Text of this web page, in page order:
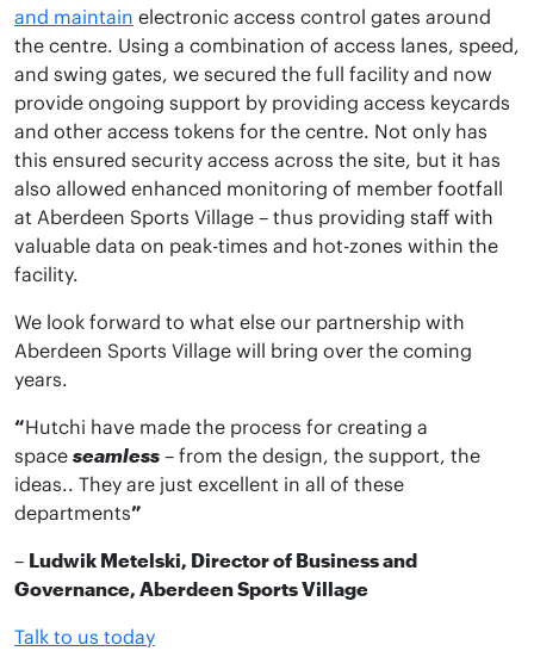
and maintain electronic access control gates around
the centre. Using a combination of access lanes, speed,
and swing gates, we secured the full facility and now
provide ongoing support by providing access keycards
and other access tokens for the centre. Not only has
this ensured security access across the site, but it has
also allowed enhanced monitoring of member footfall
at Aberdeen Sports Village – thus providing staff with
valuable data on peak-times and hot-zones within the
facility.
We look forward to what else our partnership with
Aberdeen Sports Village will bring over the coming
years.
“Hutchi have made the process for creating a
space seamless – from the design, the support, the
ideas.. They are just excellent in all of these
departments”
– Ludwik Metelski, Director of Business and
Governance, Aberdeen Sports Village
Talk to us today